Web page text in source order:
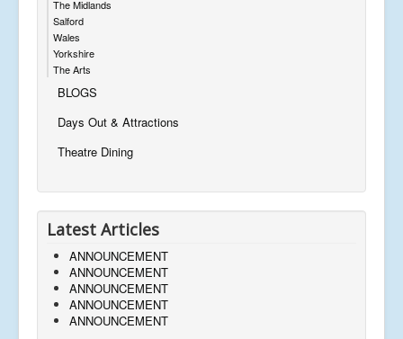
The Midlands
Salford
Wales
Yorkshire
The Arts
BLOGS
Days Out & Attractions
Theatre Dining
Latest Articles
ANNOUNCEMENT
ANNOUNCEMENT
ANNOUNCEMENT
ANNOUNCEMENT
ANNOUNCEMENT